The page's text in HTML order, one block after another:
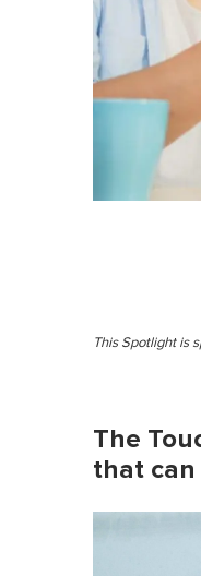
This Spotlight is
The
that can